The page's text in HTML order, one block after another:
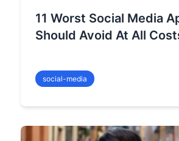
11 Worst Social Media
Should Avoid At All
social-media